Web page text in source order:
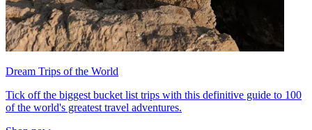
Dream Trips of the World
Tick off the biggest bucket list trips with this definitive guide to 100
of the world's greatest travel adventures.